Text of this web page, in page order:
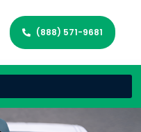
(888) 571-9681